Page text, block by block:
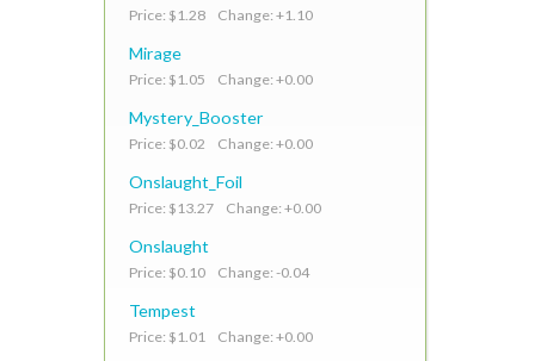
Price: $1.28 Change: +1.10
Mirage
Price: $1.05 Change: +0.00
Mystery_Booster
Price: $0.02 Change: +0.00
Onslaught_Foil
Price: $13.27 Change: +0.00
Onslaught
Price: $0.10 Change: -0.04
Tempest
Price: $1.01 Change: +0.00